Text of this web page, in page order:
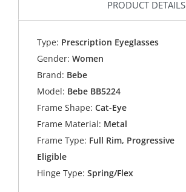
PRODUCT DETAILS
Type: Prescription Eyeglasses
Gender: Women
Brand: Bebe
Model: Bebe BB5224
Frame Shape: Cat-Eye
Frame Material: Metal
Frame Type: Full Rim, Progressive
Eligible
Hinge Type: Spring/Flex